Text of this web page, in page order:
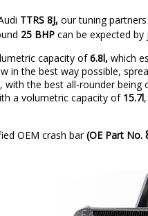
TTRS 8J, our tuning
25 BHP can be expected
capacity of6.8l, which
in the best way possible,
the best all-rounder
a volumetric capacity of 15.7l
OEM crash bar(OE Part No.